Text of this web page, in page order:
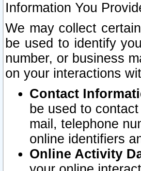
Information You
We may collect
be used to identify
number, or business
on your interactions
Contact
be used to
mail, telephone
online identifiers
Online Activity